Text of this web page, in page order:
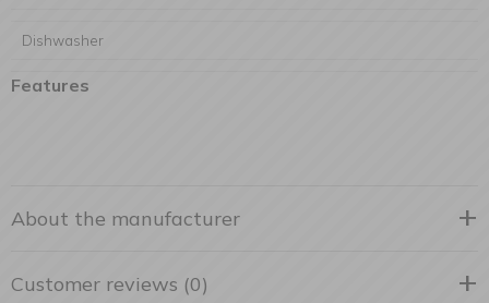
Dishwasher
Features
About the manufacturer
Customer reviews (0)